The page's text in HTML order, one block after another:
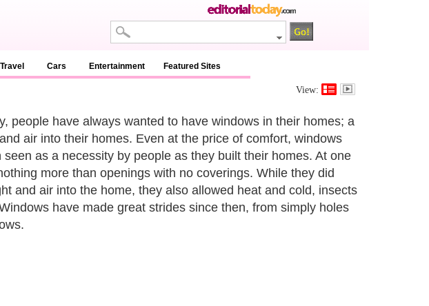
Travel Cars Entertainment Featured Sites
View:
people have always wanted to have windows in their homes; a
air into their homes. Even at the price of comfort, windows
seen as a necessity by people as they built their homes. At one
more than openings with no coverings. While they did
and air into the home, they also allowed heat and cold, insects
have made great strides since then, from simply holes